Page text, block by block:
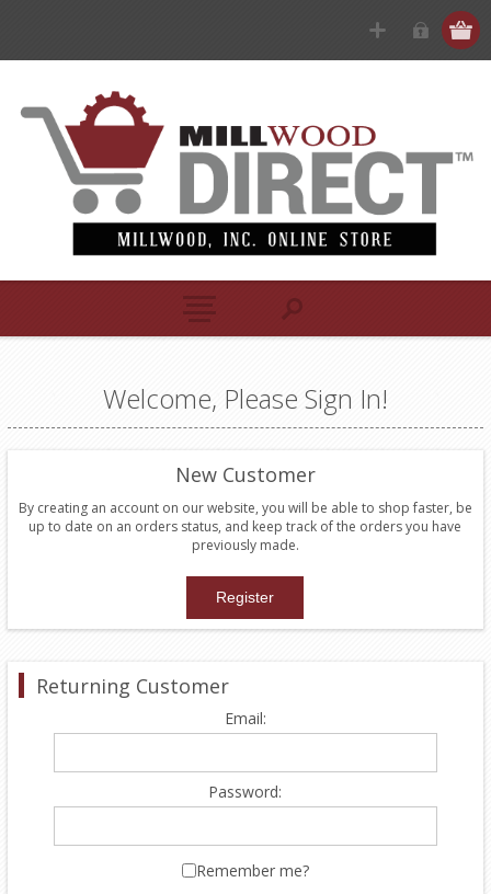
Welcome, Please Sign In!
New Customer
By creating an account on our website, you will be able to shop faster, be
up to date on an orders status, and keep track of the orders you have
previously made.
Returning Customer
Email:
Password:
Remember me?